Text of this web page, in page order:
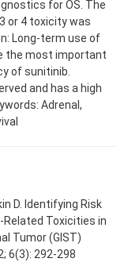
for OS. The
or 4 toxicity was
Long-term use of
the most important
of sunitinib.
and has a high
Adrenal,
D. Identifying Risk
Related Toxicities in
Tumor (GIST)
6(3): 292-298